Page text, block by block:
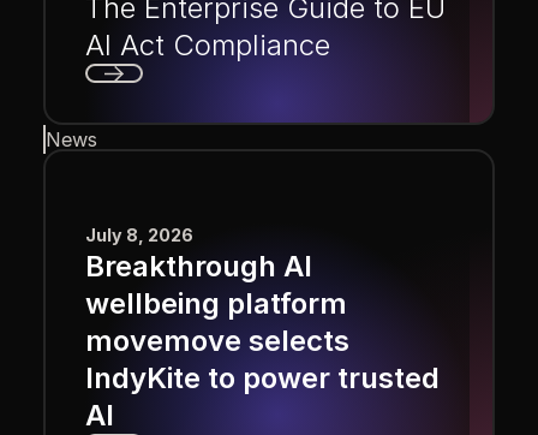
The Enterprise Guide to EU
AI Act Compliance
News
July 8, 2026
Breakthrough AI
wellbeing platform
movemove selects
IndyKite to power trusted
AI